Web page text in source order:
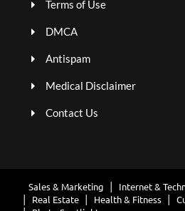
Terms of Use
DMCA
Antispam
Medical Disclaimer
Contact Us
Sales & Marketing Internet &
Real Estate
Health & Fitness